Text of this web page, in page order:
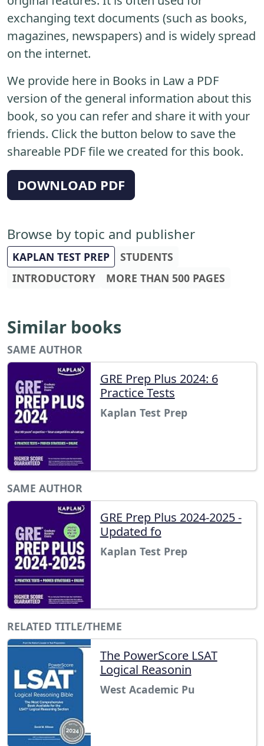
exchanging text documents (such as books,
magazines, newspapers) and is widely spread
on the internet.
We provide here in Books in Law a PDF
version of the general information about this
book, so you can refer and share it with your
friends. Click the button below to save the
shareable PDF file we created for this book.
DOWNLOAD PDF
Browse by topic and publisher
KAPLAN TEST PREP
STUDENTS
INTRODUCTORY
MORE THAN 500 PAGES
Similar books
SAME AUTHOR
GRE Prep Plus 2024: 6
Practice Tests
Kaplan Test Prep
SAME AUTHOR
GRE Prep Plus 2024-2025 -
Updated fo
Kaplan Test Prep
RELATED TITLE/THEME
The PowerScore LSAT
Logical Reasonin
West Academic Pu